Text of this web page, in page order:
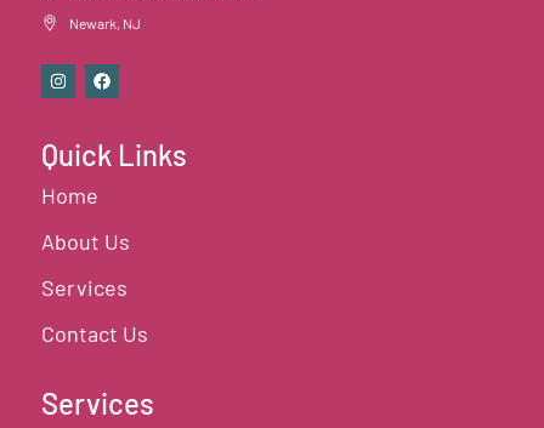
Newark, NJ
Quick Links
Home
About Us
Services
Contact Us
Services